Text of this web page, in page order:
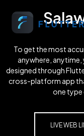
To get the most
anywhere, anytime,
designed through
cross-platform app
one type
LIVE WEB